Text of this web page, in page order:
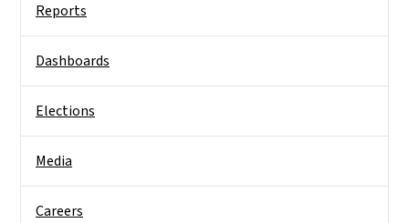
Reports
Dashboards
Elections
Media
Careers